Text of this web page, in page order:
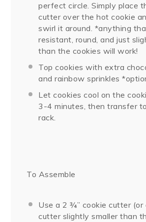
perfect circle. Simply place
cutter over the hot cookie
swirl it around. *anything
resistant, round, and just
than the cookies will work!
Top cookies with extra
and rainbow sprinkles
Let cookies cool on the
3-4 minutes, then transfer
rack.
To Assemble
Use a 2 ¾” cookie cutter (or
cutter slightly smaller than